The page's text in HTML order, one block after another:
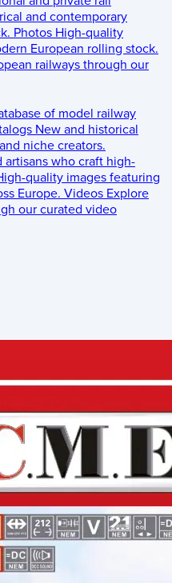
and contemporary
Photos High-quality
European rolling stock.
railways through our
of model railway
New and historical
niche creators.
artisans who craft high-
quality images featuring
Europe. Videos Explore
our curated video